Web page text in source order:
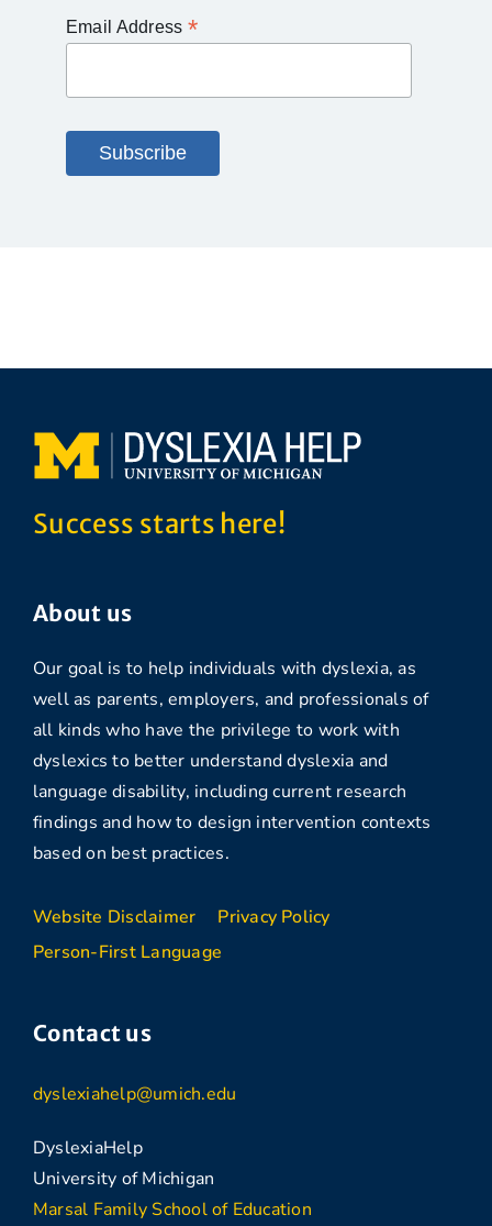
Email Address *
Success starts here!
About us
Our goal is to help individuals with dyslexia, as
well as parents, employers, and professionals of
all kinds who have the privilege to work with
dyslexics to better understand dyslexia and
language disability, including current research
findings and how to design intervention contexts
based on best practices.
Website Disclaimer
Privacy Policy
Person-First Language
Contact us
dyslexiahelp@umich.edu
DyslexiaHelp
University of Michigan
Marsal Family School of Education